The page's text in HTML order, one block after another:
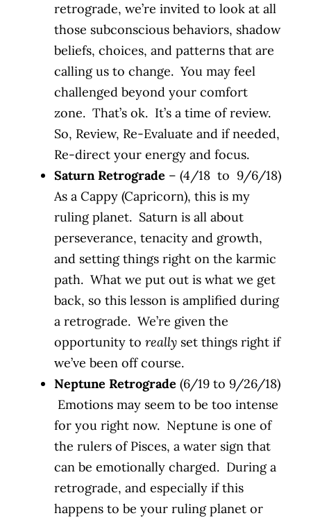
retrograde, we’re invited to look at all
those subconscious behaviors, shadow
beliefs, choices, and patterns that are
calling us to change. You may feel
challenged beyond your comfort
zone. That’s ok. It’s a time of review.
So, Review, Re-Evaluate and if needed,
Re-direct your energy and focus.
Saturn Retrograde – (4/18 to 9/6/18)
As a Cappy (Capricorn), this is my
ruling planet. Saturn is all about
perseverance, tenacity and growth,
and setting things right on the karmic
path. What we put out is what we get
back, so this lesson is amplified during
a retrograde. We’re given the
opportunity to really set things right if
we’ve been off course.
Neptune Retrograde (6/19 to 9/26/18)
Emotions may seem to be too intense
for you right now. Neptune is one of
the rulers of Pisces, a water sign that
can be emotionally charged. During a
retrograde, and especially if this
happens to be your ruling planet or